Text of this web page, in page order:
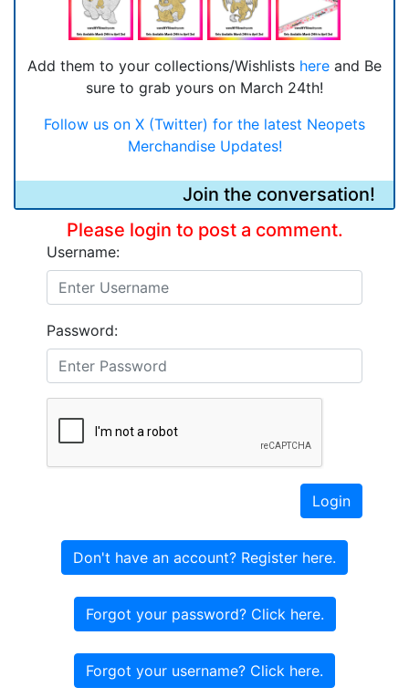
Add them to your collections/Wishlists here and Be
sure to grab yours on March 24th!
Follow us on X (Twitter) for the latest Neopets
Merchandise Updates!
Join the conversation!
Please login to post a comment.
Username:
Password:
Login
Don't have an account? Register here.
Forgot your password? Click here.
Forgot your username? Click here.